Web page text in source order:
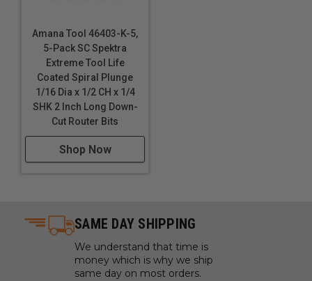
Amana Tool 46403-K-5,
5-Pack SC Spektra
Extreme Tool Life
Coated Spiral Plunge
1/16 Dia x 1/2 CH x 1/4
SHK 2 Inch Long Down-
Cut Router Bits
Shop Now
SAME DAY SHIPPING
We understand that time is
money which is why we ship
same day on most orders.